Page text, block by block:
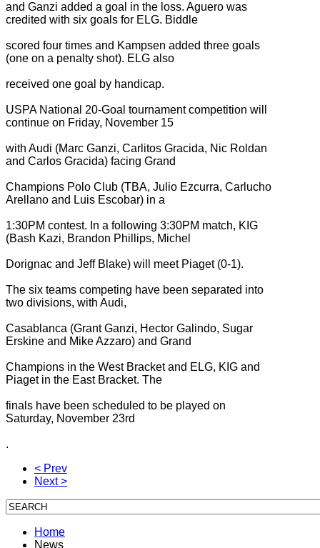
and Ganzi added a goal in the loss. Aguero was
credited with six goals for ELG. Biddle
scored four times and Kampsen added three goals
(one on a penalty shot). ELG also
received one goal by handicap.
USPA National 20-Goal tournament competition will
continue on Friday, November 15
with Audi (Marc Ganzi, Carlitos Gracida, Nic Roldan
and Carlos Gracida) facing Grand
Champions Polo Club (TBA, Julio Ezcurra, Carlucho
Arellano and Luis Escobar) in a
1:30PM contest. In a following 3:30PM match, KIG
(Bash Kazi, Brandon Phillips, Michel
Dorignac and Jeff Blake) will meet Piaget (0-1).
The six teams competing have been separated into
two divisions, with Audi,
Casablanca (Grant Ganzi, Hector Galindo, Sugar
Erskine and Mike Azzaro) and Grand
Champions in the West Bracket and ELG, KIG and
Piaget in the East Bracket. The
finals have been scheduled to be played on
Saturday, November 23rd
.
< Prev
Next >
Home
News